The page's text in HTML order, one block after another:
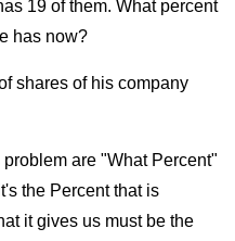
19 of them. What percent
has now?
shares of his company
are "What Percent"
the Percent that is
it gives us must be the